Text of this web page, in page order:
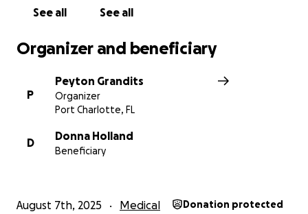
have a cystectomy- which is removal of the bladder.
treatments is overwhelming, and it is taking a toll on
her ability to focus on healing.
Medical bills and treatment costs
See all See all
Organizer and beneficiary
P
Peyton Grandits
Organizer
Port Charlotte, FL
D
Donna Holland
Beneficiary
August 7th, 2025 Medical Donation protected